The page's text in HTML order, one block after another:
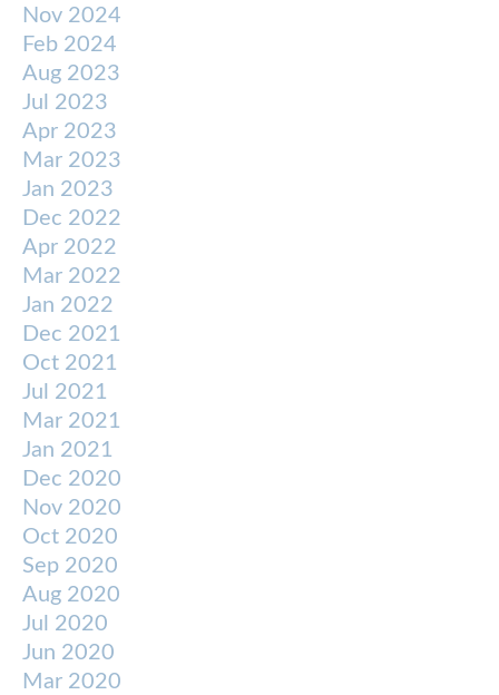
Nov 2024
Feb 2024
Aug 2023
Jul 2023
Apr 2023
Mar 2023
Jan 2023
Dec 2022
Apr 2022
Mar 2022
Jan 2022
Dec 2021
Oct 2021
Jul 2021
Mar 2021
Jan 2021
Dec 2020
Nov 2020
Oct 2020
Sep 2020
Aug 2020
Jul 2020
Jun 2020
Mar 2020